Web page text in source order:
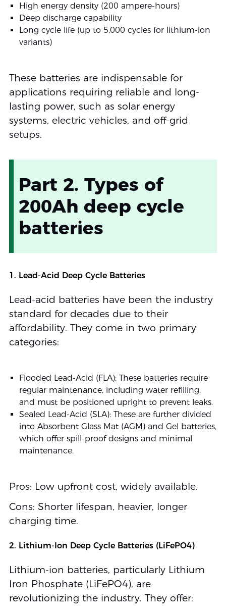
High energy density (200 ampere-hours)
Deep discharge capability
Long cycle life (up to 5,000 cycles for lithium-ion
variants)
These batteries are indispensable for
applications requiring reliable and long-
lasting power, such as solar energy
systems, electric vehicles, and off-grid
setups.
Part 2. Types of
200Ah deep cycle
batteries
1. Lead-Acid Deep Cycle Batteries
Lead-acid batteries have been the industry
standard for decades due to their
affordability. They come in two primary
categories:
Flooded Lead-Acid (FLA): These batteries require
regular maintenance, including water refilling,
and must be positioned upright to prevent leaks.
Sealed Lead-Acid (SLA): These are further divided
into Absorbent Glass Mat (AGM) and Gel batteries,
which offer spill-proof designs and minimal
maintenance.
Pros: Low upfront cost, widely available.
Cons: Shorter lifespan, heavier, longer
charging time.
2. Lithium-Ion Deep Cycle Batteries (LiFePO4)
Lithium-ion batteries, particularly Lithium
Iron Phosphate (LiFePO4), are
revolutionizing the industry. They offer: